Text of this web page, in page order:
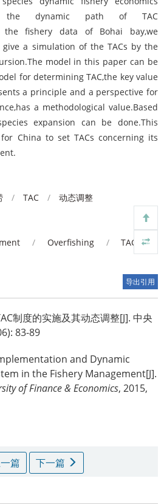
the dynamic path of TAC
the fishery data of Bohai bay,we
a simulation of the TACs by the
model in this paper can be
for determining TAC,the key value
a principle and a perspective for
a methodological value.Based
expansion can be done.This
China to set TACs concerning its
/ TAC / 动态调整
/ Overfishing / TAC
/
导出引用
制度的实施及其动态调整[J]. 中央
83-89
and Dynamic
in the Fishery Management[J].
of Finance & Economics, 2015,
篇 下一篇